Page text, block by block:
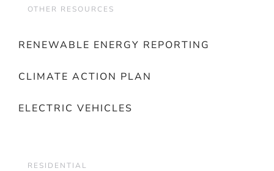
OTHER RESOURCES
RENEWABLE ENERGY REPORTING
CLIMATE ACTION PLAN
ELECTRIC VEHICLES
RESIDENTIAL